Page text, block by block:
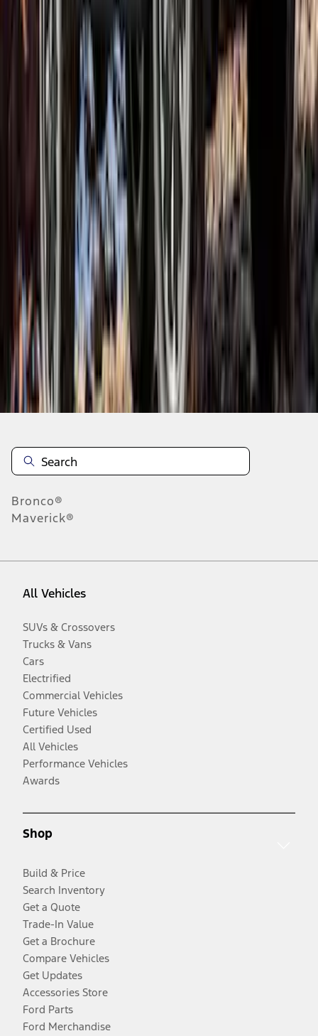
Ranger SuperCrew 2019-2023 Satin
Black Bolt On Look Fender Flares
VKB3Z16268B
8 of 8
Disclosures
Bronco®
Maverick®
All Vehicles
SUVs & Crossovers
Trucks & Vans
Cars
Electrified
Commercial Vehicles
Future Vehicles
Certified Used
All Vehicles
Performance Vehicles
Awards
Shop
Build & Price
Search Inventory
Get a Quote
Trade-In Value
Get a Brochure
Compare Vehicles
Get Updates
Accessories Store
Ford Parts
Ford Merchandise